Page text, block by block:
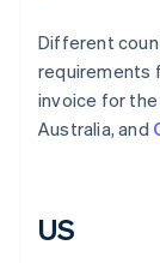
Different
requirements
invoice for
Australia, and
US